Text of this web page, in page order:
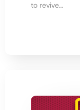
to revive…